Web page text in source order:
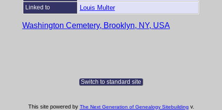
Linked to Louis Multer
Washington Cemetery, Brooklyn, NY, USA
Switch to standard site
This site powered by The Next Generation of Genealogy Sitebuilding v.